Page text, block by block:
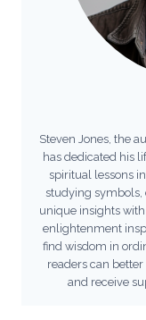
Steven Jones, the
has dedicated his
spiritual lessons
studying symbols,
unique insights with
enlightenment
find wisdom in
readers can
and receive